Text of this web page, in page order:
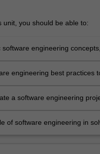
unit, you should be able to:
engineering
engineering best practices
a software engineering
of software engineering in